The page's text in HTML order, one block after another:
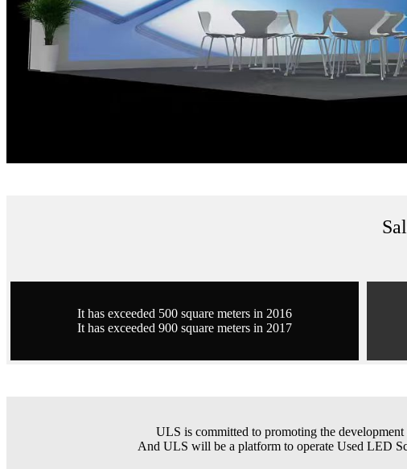
It has exceeded 500 square meters in 2016
It has exceeded 900 square meters in 2017
ULS is committed to promoting the
And ULS will be a platform to operate Used LED